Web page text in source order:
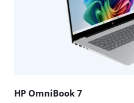
HP OmniBook 7